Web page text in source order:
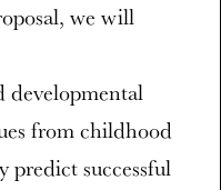
we will
developmental
from childhood
predict successful